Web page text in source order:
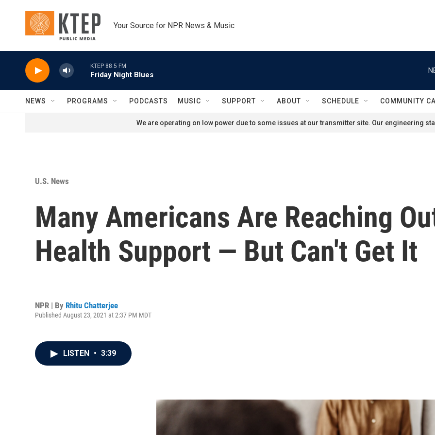
Your Source for NPR News & Music
KTEP 88.5 FM
Friday Night Blues
NEWS PROGRAMS PODCASTS MUSIC SUPPORT ABOUT SCHEDULE COMMUNITY
We are operating on low power due to some issues at our transmitter site. Our engineering
U.S. News
Many Americans Are Reaching
Health Support — But Can't Get It
NPR | By Rhitu Chatterjee
Published August 23, 2021 at 2:37 PM MDT
LISTEN • 3:39